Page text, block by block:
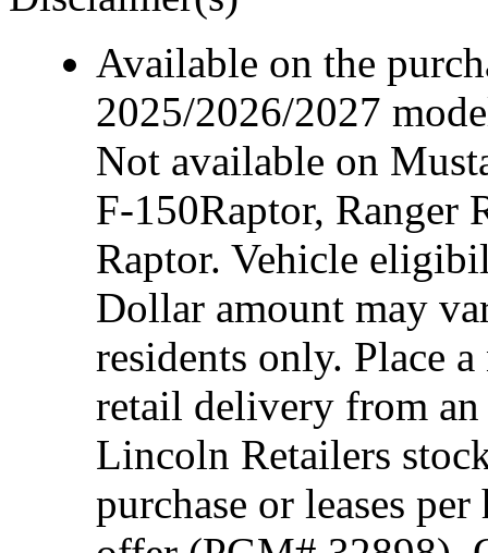
Available on the
2025/2026/2027
Not available on
F-150Raptor, Ranger
Raptor. Vehicle
Dollar amount may
residents only. Place
retail delivery from
Lincoln Retailers
purchase or leases